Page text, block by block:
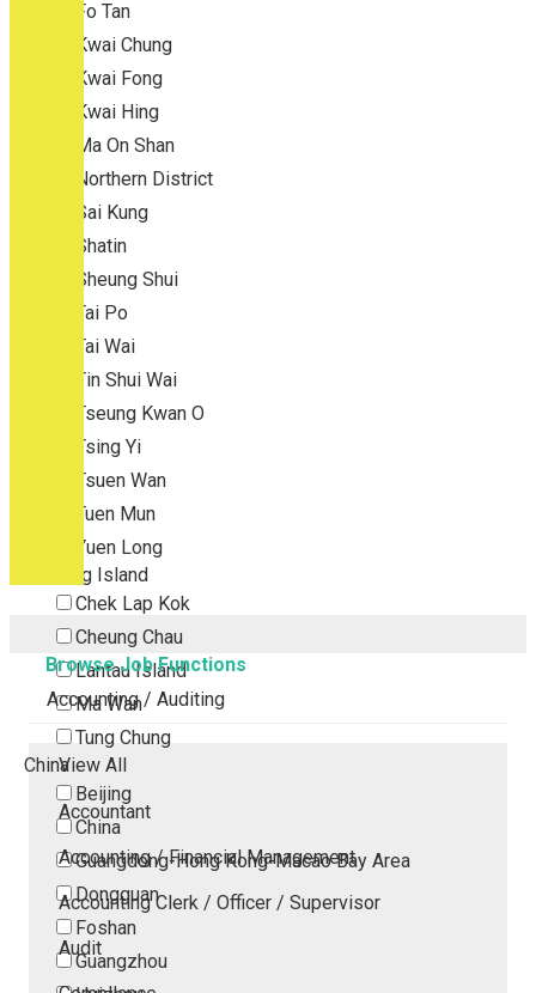
Fo Tan
Kwai Chung
Kwai Fong
Kwai Hing
Ma On Shan
Northern District
Sai Kung
Shatin
Sheung Shui
Tai Po
Tai Wai
Tin Shui Wai
Tseung Kwan O
Tsing Yi
Tsuen Wan
Tuen Mun
Yuen Long
Outlying Island
Chek Lap Kok
Cheung Chau
Lantau Island
Ma Wan
Tung Chung
China
Beijing
China
Guangdong-Hong Kong-Macao Bay Area
Dongguan
Foshan
Guangzhou
Browse Job Functions
Accounting / Auditing
View All
Accountant
Accounting / Financial Management
Accounting Clerk / Officer / Supervisor
Audit